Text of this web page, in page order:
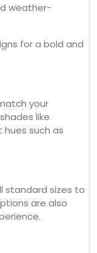
weather-
for a bold and
your
like
hues such as
standard sizes to
are also